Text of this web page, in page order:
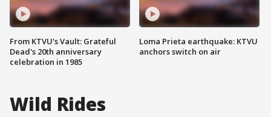
From KTVU's Vault: Grateful
Dead's 20th anniversary
celebration in 1985
Loma Prieta earthquake: KTVU
anchors switch on air
Wild Rides